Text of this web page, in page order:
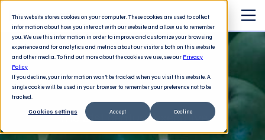
This website stores cookies on your computer. These cookies are used to collect
information about how you interact with our website and allow us to remember
you. We use this information in order to improve and customize your browsing
experience and for analytics and metrics about our visitors both on this website
and other media. To find out more about the cookies we use, see our Privacy
Policy
If you decline, your information won’t be tracked when you visit this website. A
single cookie will be used in your browser to remember your preference not to be
tracked.
Cookies settings Accept Decline
The 21st century executive